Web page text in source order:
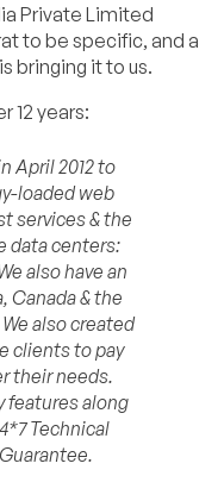
Private Limited
to be specific, and a
is bringing it to us.
12 years:
April 2012 to
loaded web
services & the
data centers:
also have an
Canada & the
also created
clients to pay
their needs.
features along
Technical